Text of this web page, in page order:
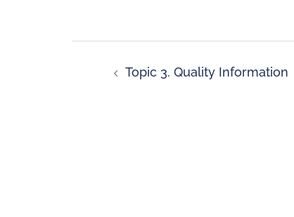
Topic 3. Quality Information